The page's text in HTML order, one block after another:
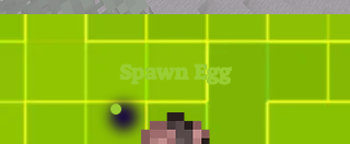
Spawn Egg